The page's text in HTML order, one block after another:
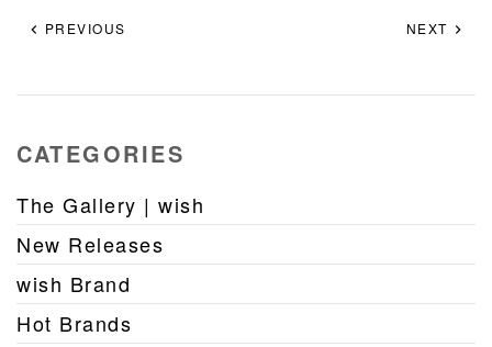
PREVIOUS NEXT
CATEGORIES
The Gallery | wish
New Releases
wish Brand
Hot Brands